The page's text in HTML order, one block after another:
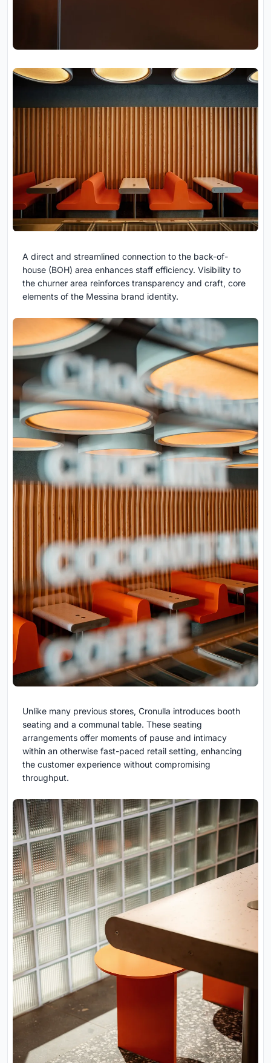
A direct and streamlined connection to the back-of-
house (BOH) area enhances staff efficiency. Visibility to
the churner area reinforces transparency and craft, core
elements of the Messina brand identity.
Unlike many previous stores, Cronulla introduces booth
seating and a communal table. These seating
arrangements offer moments of pause and intimacy
within an otherwise fast-paced retail setting, enhancing
the customer experience without compromising
throughput.